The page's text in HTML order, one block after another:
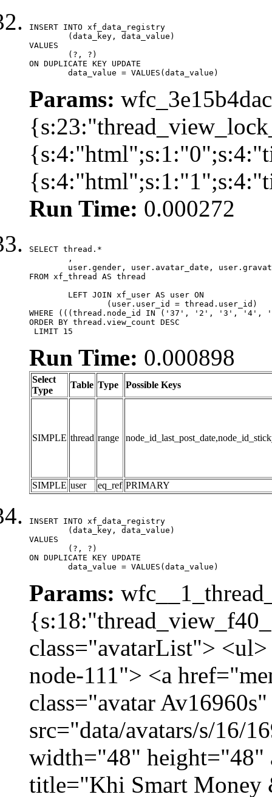
INSERT INTO xf_data_registry
VALUES
ON DUPLICATE KEY UPDATE
	data_value = VALUES(data_value)
Params:
Run Time: 0.000272
SELECT thread.*
FROM xf_thread AS thread
WHERE (((thread.node_id IN ('37', '2',
ORDER BY thread.view_count DESC
LIMIT 15
Run Time: 0.000898
Select
Type
Table Type Possible Keys
SIMPLE thread range
SIMPLE user eq_ref PRIMARY
INSERT INTO xf_data_registry
VALUES
ON DUPLICATE KEY UPDATE
	data_value = VALUES(data_value)
Params:
class="avatarList">
node-111"> <a
class="avatar
src="data/avatars/s/16/
width="48" height="48"
title="Khi Smart Money